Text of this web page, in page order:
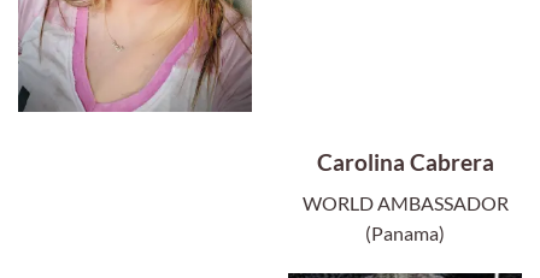
Carolina Cabrera
WORLD AMBASSADOR
(Panama)